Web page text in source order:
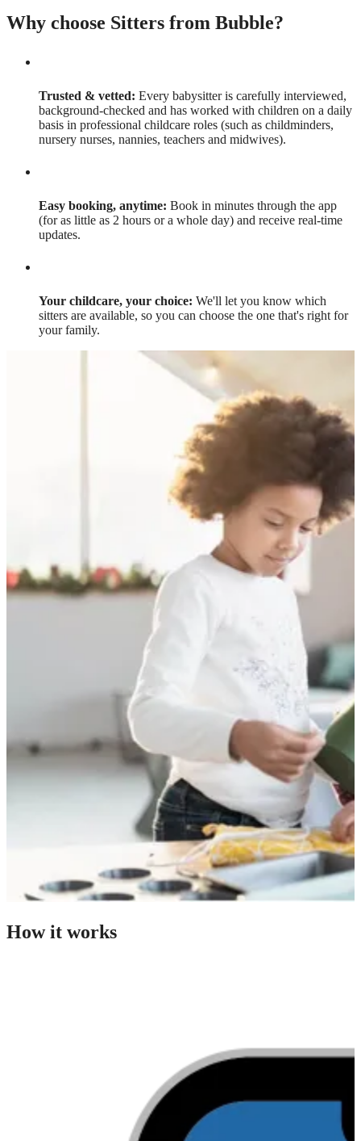
Why choose Sitters from Bubble?
Trusted & vetted: Every babysitter is carefully interviewed,
background-checked and has worked with children on a daily
basis in professional childcare roles (such as childminders,
nursery nurses, nannies, teachers and midwives).
Easy booking, anytime: Book in minutes through the app
(for as little as 2 hours or a whole day) and receive real-time
updates.
Your childcare, your choice: We'll let you know which
sitters are available, so you can choose the one that's right for
your family.
How it works